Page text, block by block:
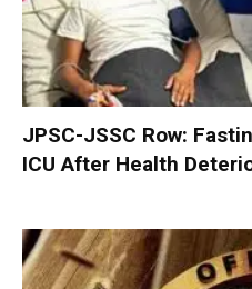
JPSC-JSSC Row:
ICU After Health